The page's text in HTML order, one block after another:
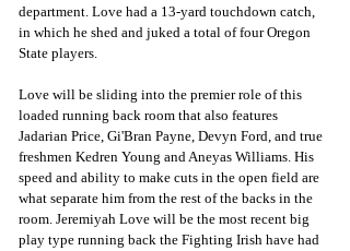
department. Love had a 13-yard touchdown catch,
in which he shed and juked a total of four Oregon
State players.
Love will be sliding into the premier role of this
loaded running back room that also features
Jadarian Price, Gi'Bran Payne, Devyn Ford, and true
freshmen Kedren Young and Aneyas Williams. His
speed and ability to make cuts in the open field are
what separate him from the rest of the backs in the
room. Jeremiyah Love will be the most recent big
play type running back the Fighting Irish have had